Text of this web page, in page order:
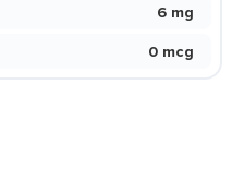
6 mg
0 mcg